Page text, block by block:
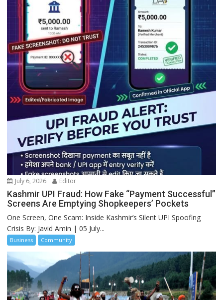
July 6, 2026 Editor
Kashmir UPI Fraud: How Fake “Payment Successful”
Screens Are Emptying Shopkeepers’ Pockets
One Screen, One Scam: Inside Kashmir’s Silent UPI Spoofing
Crisis By: Javid Amin | 05 July...
Business Community